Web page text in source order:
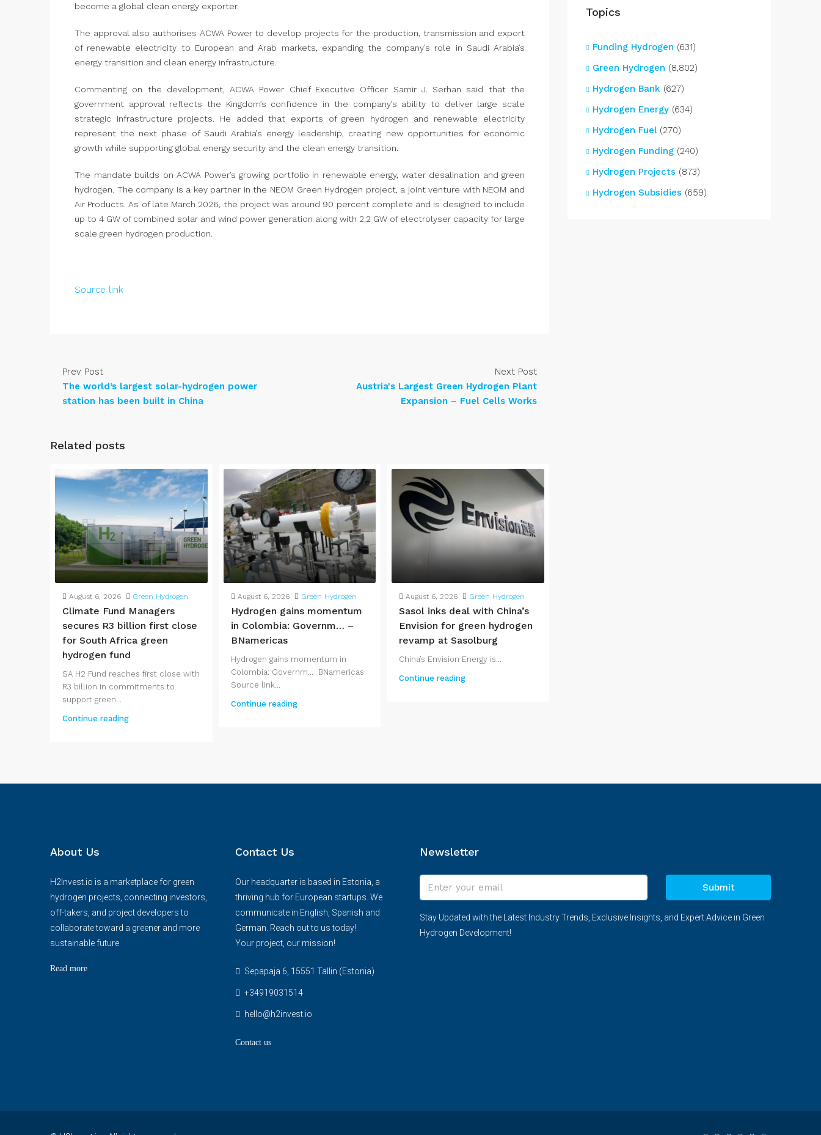
become a global clean energy exporter.
The approval also authorises ACWA Power to develop projects for the production, transmission and export
of renewable electricity to European and Arab markets, expanding the company’s role in Saudi Arabia’s
energy transition and clean energy infrastructure.
Commenting on the development, ACWA Power Chief Executive Officer Samir J. Serhan said that the
government approval reflects the Kingdom’s confidence in the company’s ability to deliver large scale
strategic infrastructure projects. He added that exports of green hydrogen and renewable electricity
represent the next phase of Saudi Arabia’s energy leadership, creating new opportunities for economic
growth while supporting global energy security and the clean energy transition.
The mandate builds on ACWA Power’s growing portfolio in renewable energy, water desalination and green
hydrogen. The company is a key partner in the NEOM Green Hydrogen project, a joint venture with NEOM and
Air Products. As of late March 2026, the project was around 90 percent complete and is designed to include
up to 4 GW of combined solar and wind power generation along with 2.2 GW of electrolyser capacity for large
scale green hydrogen production.
Source link
Prev Post
The world’s largest solar-hydrogen power
station has been built in China
Next Post
Austria's Largest Green Hydrogen Plant
Expansion – Fuel Cells Works
Related posts
August 6, 2026 Green Hydrogen
Climate Fund Managers
secures R3 billion first close
for South Africa green
hydrogen fund
SA H2 Fund reaches first close with
R3 billion in commitments to
support green...
Continue reading
August 6, 2026 Green Hydrogen
Hydrogen gains momentum
in Colombia: Governm… –
BNamericas
Hydrogen gains momentum in
Colombia: Governm... BNamericas
Source link...
Continue reading
August 6, 2026 Green Hydrogen
Sasol inks deal with China’s
Envision for green hydrogen
revamp at Sasolburg
China’s Envision Energy is...
Continue reading
Topics
Funding Hydrogen (631)
Green Hydrogen (8,802)
Hydrogen Bank (627)
Hydrogen Energy (634)
Hydrogen Fuel(270)
Hydrogen Funding (240)
Hydrogen Projects (873)
Hydrogen Subsidies (659)
About Us
H2Invest.io is a marketplace for green
hydrogen projects, connecting investors,
off-takers, and project developers to
collaborate toward a greener and more
sustainable future.
Read more
Contact Us
Our headquarter is based in Estonia, a
thriving hub for European startups. We
communicate in English, Spanish and
German. Reach out to us today!
Your project, our mission!
Sepapaja 6, 15551 Tallin (Estonia)
+34919031514
hello@h2invest.io
Contact us
Newsletter
Submit
Stay Updated with the Latest Industry Trends, Exclusive Insights, and Expert Advice in Green
Hydrogen Development!